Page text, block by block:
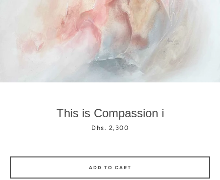
Facebook
This is Compassion i
Price
Dhs. 2,300
ADD TO CART